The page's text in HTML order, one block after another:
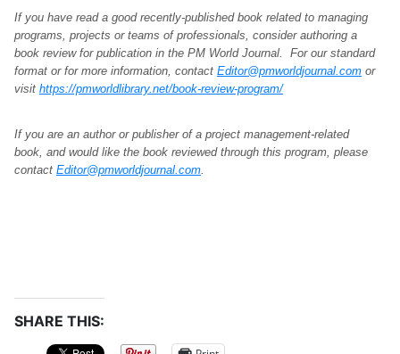
If you have read a good recently-published book related to managing
programs, projects or teams of professionals, consider authoring a
book review for publication in the PM World Journal. For our standard
format or for more information, contact Editor@pmworldjournal.com or
visit https://pmworldlibrary.net/book-review-program/
If you are an author or publisher of a project management-related
book, and would like the book reviewed through this program, please
contact Editor@pmworldjournal.com.
SHARE THIS: